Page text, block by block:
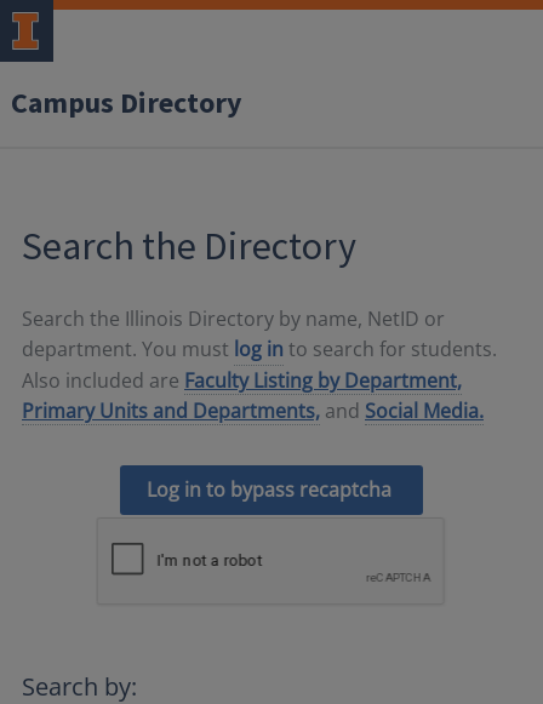
Campus Directory
Search the Directory
Search the Illinois Directory by name, NetID or
department. You must log in to search for students.
Also included are Faculty Listing by Department,
Primary Units and Departments, and Social Media.
Log in to bypass recaptcha
Search by: